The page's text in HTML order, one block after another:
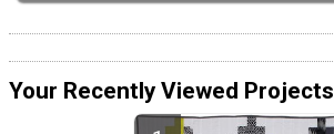
Your Recently Viewed Projects